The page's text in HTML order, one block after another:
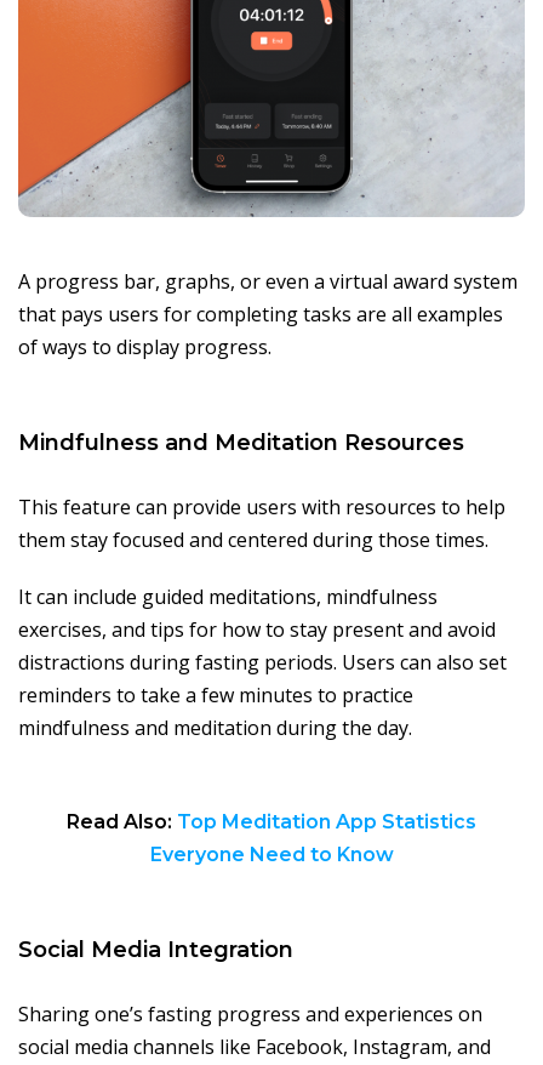
A progress bar, graphs, or even a virtual award system
that pays users for completing tasks are all examples
of ways to display progress.
Mindfulness and Meditation Resources
This feature can provide users with resources to help
them stay focused and centered during those times.
It can include guided meditations, mindfulness
exercises, and tips for how to stay present and avoid
distractions during fasting periods. Users can also set
reminders to take a few minutes to practice
mindfulness and meditation during the day.
Read Also: Top Meditation App Statistics
Everyone Need to Know
Social Media Integration
Sharing one’s fasting progress and experiences on
social media channels like Facebook, Instagram, and